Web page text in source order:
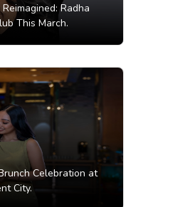
Radha
This March.
Celebration at
City.